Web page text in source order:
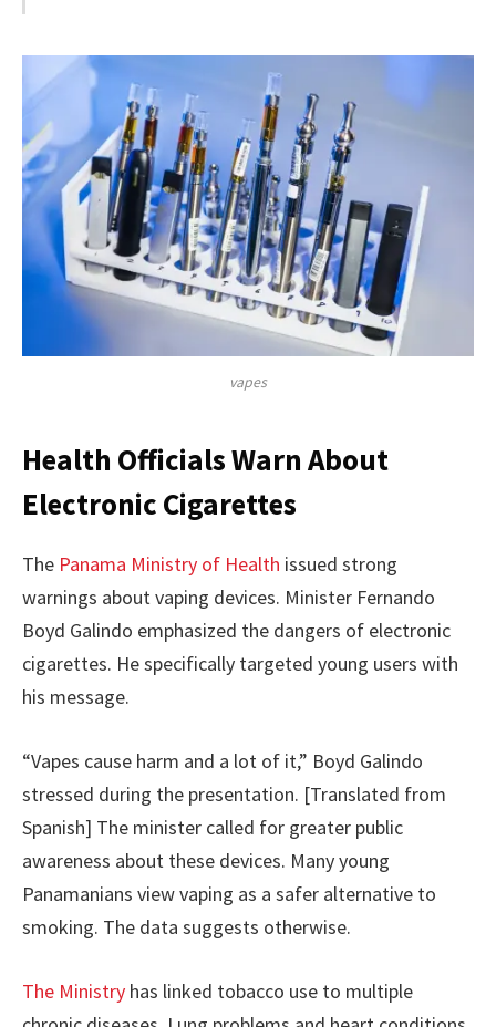
vapes
Health Officials Warn About
Electronic Cigarettes
The Panama Ministry of Health issued strong
warnings about vaping devices. Minister Fernando
Boyd Galindo emphasized the dangers of electronic
cigarettes. He specifically targeted young users with
his message.
“Vapes cause harm and a lot of it,” Boyd Galindo
stressed during the presentation. [Translated from
Spanish] The minister called for greater public
awareness about these devices. Many young
Panamanians view vaping as a safer alternative to
smoking. The data suggests otherwise.
The Ministry has linked tobacco use to multiple